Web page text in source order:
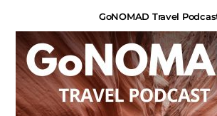
GoNOMAD Travel